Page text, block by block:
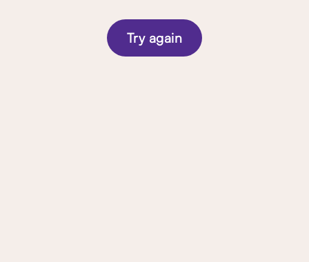
Try again